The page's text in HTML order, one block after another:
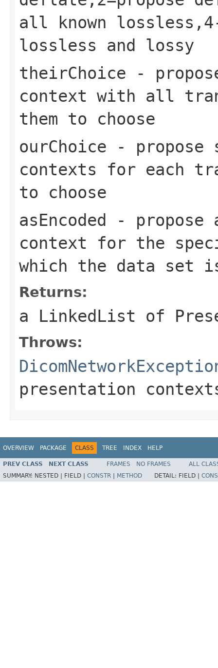
all known
lossless and lossy
theirChoice -
context with all
them to choose
ourChoice - propose
contexts for each
to choose
asEncoded - propose
context for the
which the data set
Returns:
a LinkedList of
Throws:
presentation
OVERVIEW PACKAGE CLASS TREE INDEX HELP
PREV CLASS NEXT CLASS FRAMES NO FRAMES
ALL
SUMMARY: NESTED | FIELD | CONSTR METHOD DETAIL: FIELD |